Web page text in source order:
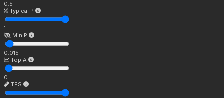
0.5
Typical P
1
Min P
0.015
Top A
0
TFS